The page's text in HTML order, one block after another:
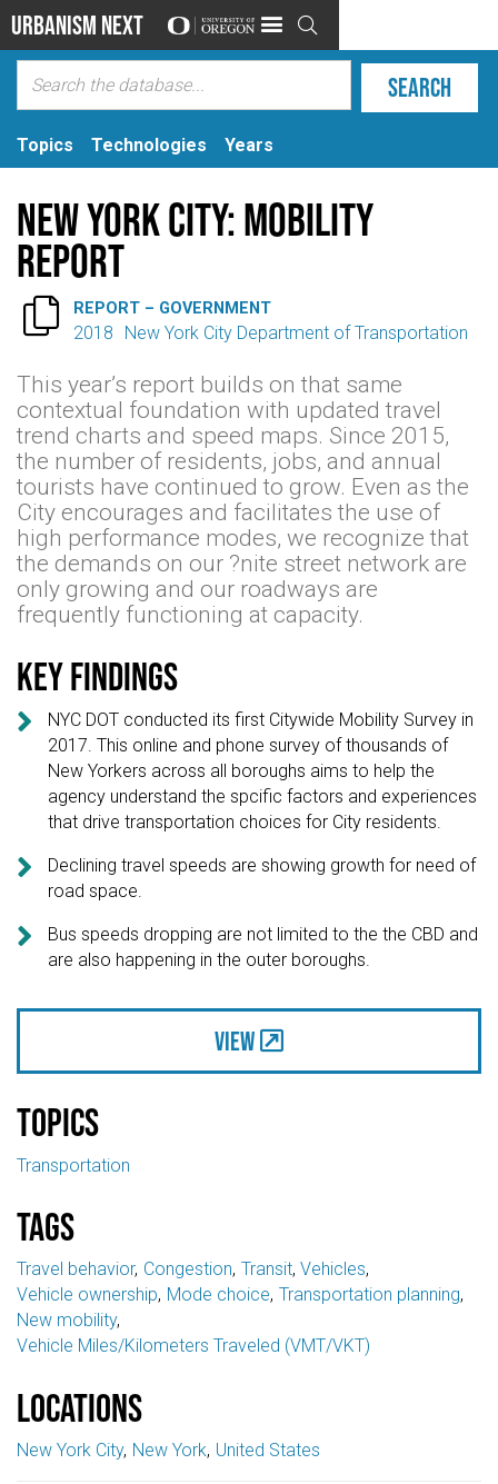
Urbanism Next 
Topics Technologies Years
New York City: Mobility
Report
 REPORT – GOVERNMENT
2018 New York City Department of Transportation
This year’s report builds on that same
contextual foundation with updated travel
trend charts and speed maps. Since 2015,
the number of residents, jobs, and annual
tourists have continued to grow. Even as the
City encourages and facilitates the use of
high performance modes, we recognize that
the demands on our ?nite street network are
only growing and our roadways are
frequently functioning at capacity.
Key findings

NYC DOT conducted its first Citywide Mobility Survey in
2017. This online and phone survey of thousands of
New Yorkers across all boroughs aims to help the
agency understand the spcific factors and experiences
that drive transportation choices for City residents.

Declining travel speeds are showing growth for need of
road space.

Bus speeds dropping are not limited to the the CBD and
are also happening in the outer boroughs.
View
Topics
Transportation
Tags
Travel behavior Congestion Transit Vehicles
Vehicle ownership Mode choice Transportation planning
New mobility
Vehicle Miles/Kilometers Traveled (VMT/VKT)
Locations
New York City New York United States